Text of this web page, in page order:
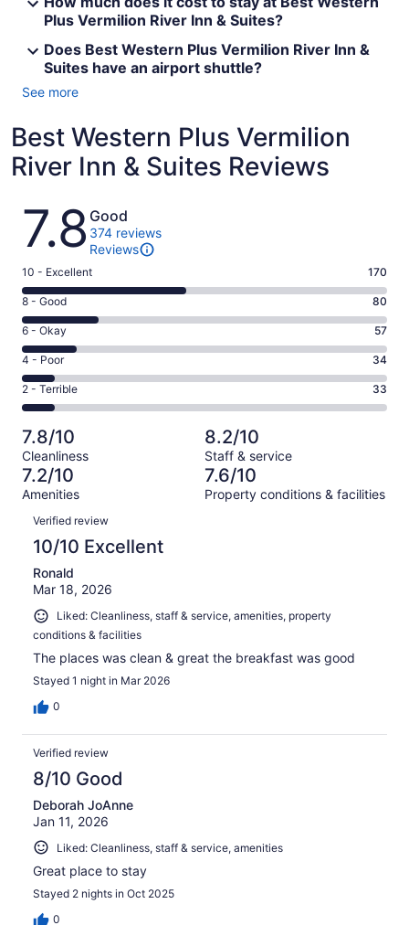
Plus Vermilion River Inn & Suites?
Does Best Western Plus Vermilion River Inn &
Suites have an airport shuttle?
See more
Best Western Plus Vermilion
River Inn & Suites Reviews
Reviews
7.8 Good
374 reviews
Reviews
Rating
10
-
Excellent.
170
out
of
374
10 - Excellent 170
Rating
8
-
Good.
80
out
of
374
reviews
8 - Good 80
Rating
6
-
Okay.
57
of
374
reviews
6 - Okay 57
Rating
4
-
Poor.
34
out
of
374
4 - Poor 34
Rating
2
-
Terrible.
33
out
of
374
reviews
2 - Terrible 33
7.8/10
Cleanliness
8.2/10
Staff & service
7.2/10
Amenities
7.6/10
Property conditions & facilities
Reviews
Verified review
10/10 Excellent
Ronald
Mar 18, 2026
Liked: Cleanliness, staff & service, amenities, property
conditions & facilities
The places was clean & great the breakfast was good
Stayed 1 night in Mar 2026
0
Verified review
8/10 Good
Deborah JoAnne
Jan 11, 2026
Liked: Cleanliness, staff & service, amenities
Great place to stay
Stayed 2 nights in Oct 2025
0